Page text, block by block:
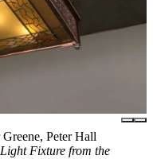
Peter Hall
Light Fixture from the